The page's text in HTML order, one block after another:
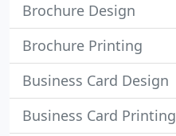
Brochure Design
Brochure Printing
Business Card Design
Business Card Printing